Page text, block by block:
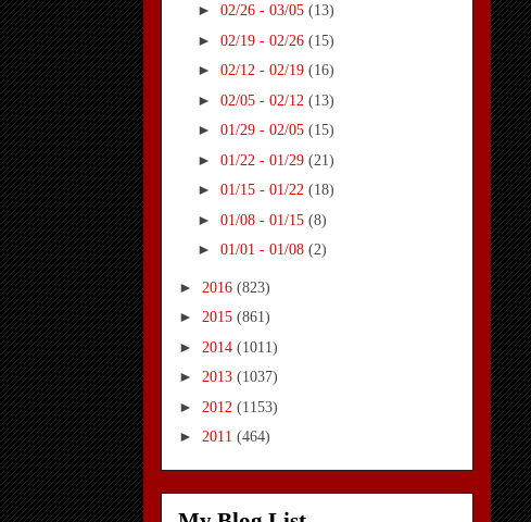
► 02/26 - 03/05 (13)
► 02/19 - 02/26 (15)
► 02/12 - 02/19 (16)
► 02/05 - 02/12 (13)
► 01/29 - 02/05 (15)
► 01/22 - 01/29 (21)
► 01/15 - 01/22 (18)
► 01/08 - 01/15 (8)
► 01/01 - 01/08 (2)
► 2016 (823)
► 2015 (861)
► 2014 (1011)
► 2013 (1037)
► 2012 (1153)
► 2011 (464)